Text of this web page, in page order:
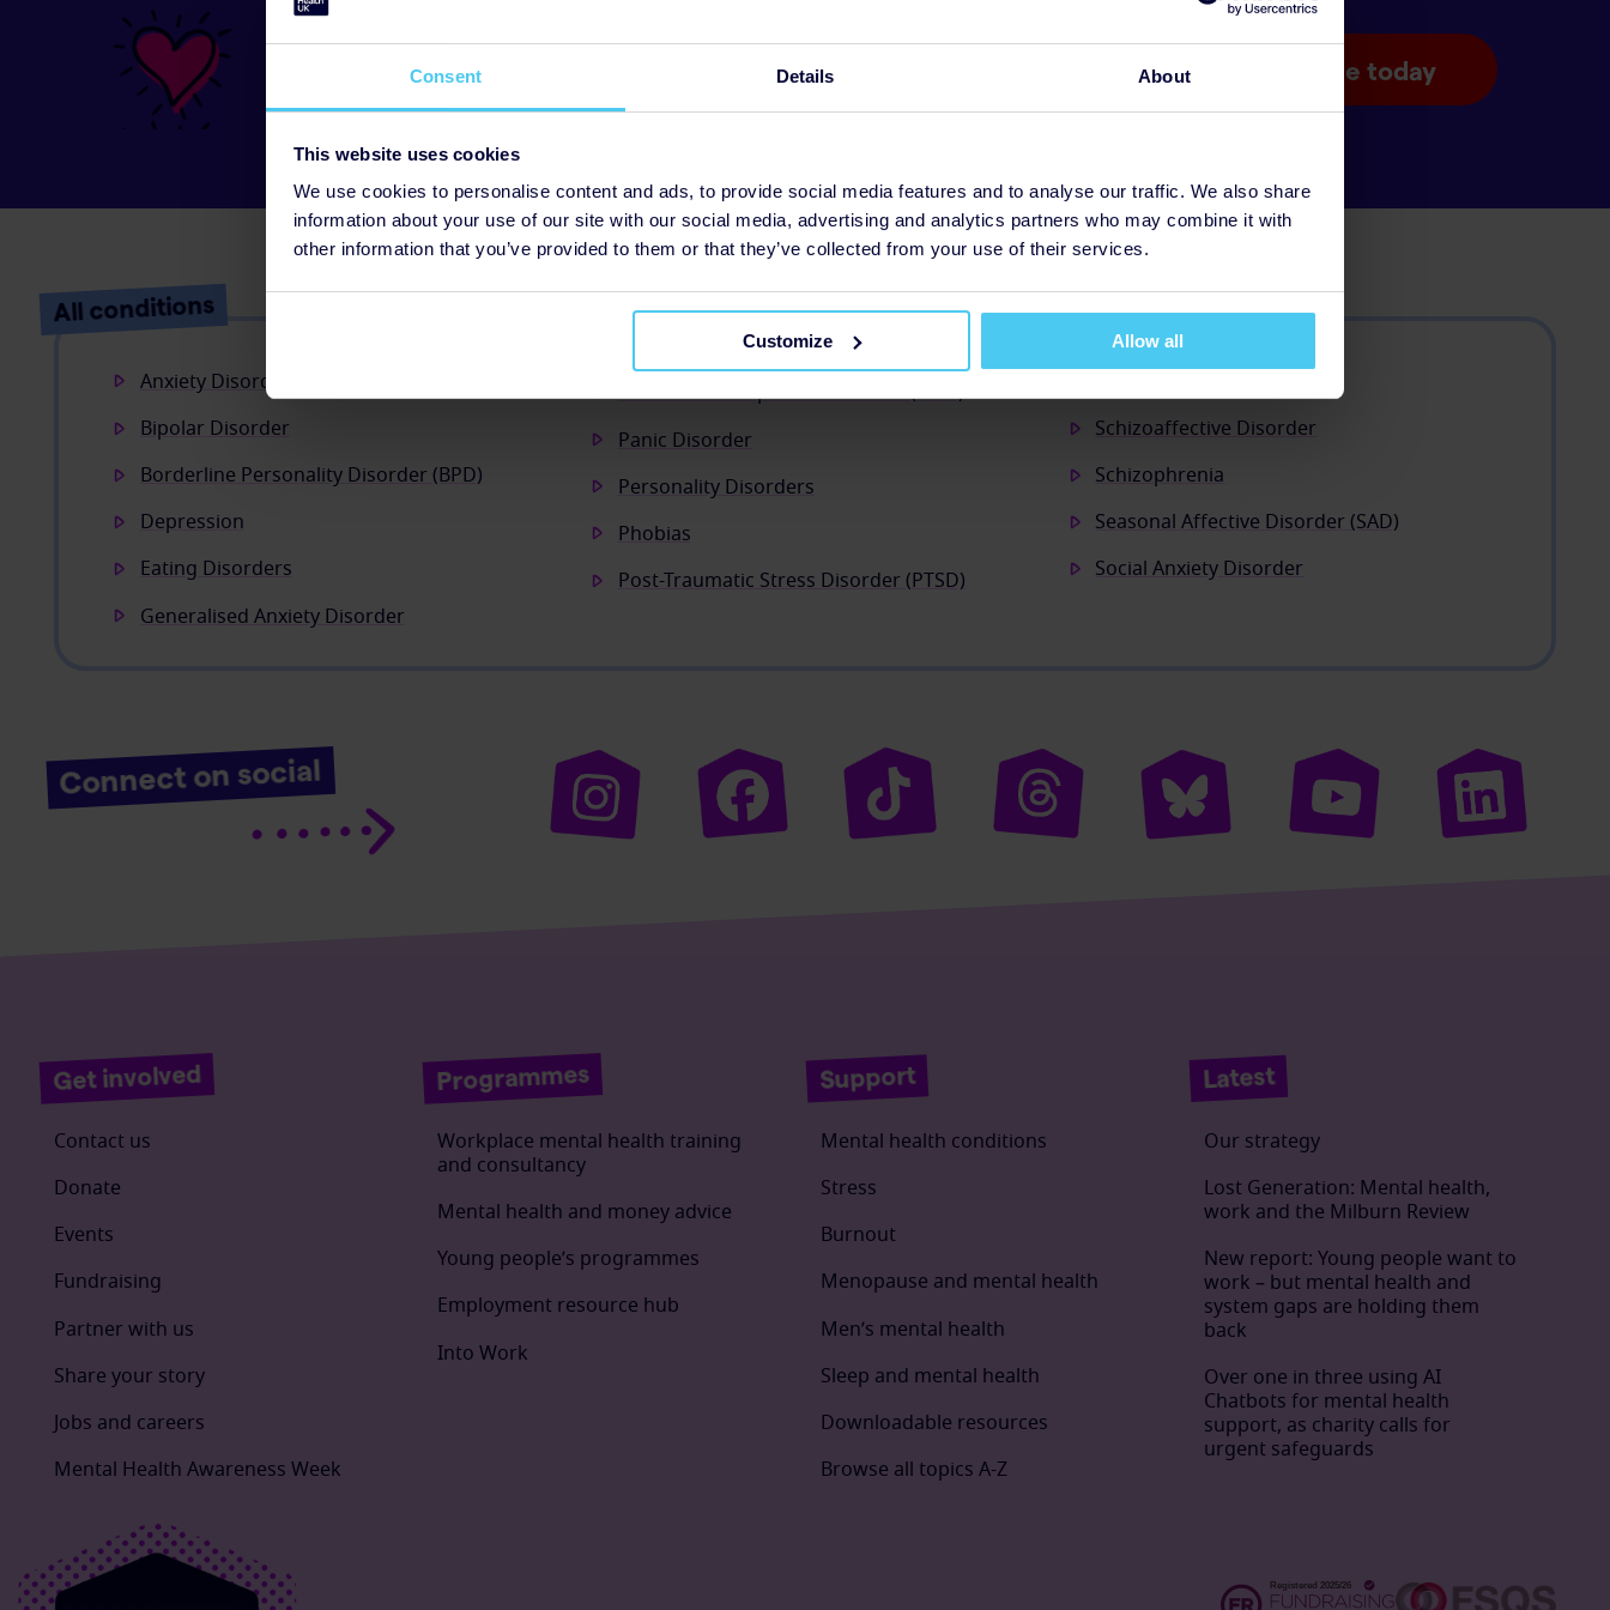
Consent Details About
This website uses cookies
We use cookies to personalise content and ads, to provide social media features and to analyse our traffic. We also share
information about your use of our site with our social media, advertising and analytics partners who may combine it with
other information that you’ve provided to them or that they’ve collected from your use of their services.
Customize Allow all
Donate today
All conditions
Anxiety Disorders
Bipolar Disorder
Borderline Personality Disorder (BPD)
Depression
Eating Disorders
Generalised Anxiety Disorder
Obsessive Compulsive Disorder (OCD)
Panic Disorder
Personality Disorders
Phobias
Post-Traumatic Stress Disorder (PTSD)
Schizoaffective Disorder
Schizophrenia
Seasonal Affective Disorder (SAD)
Social Anxiety Disorder
Connect on social
Get involved
Contact us
Donate
Events
Fundraising
Partner with us
Share your story
Jobs and careers
Mental Health Awareness Week
Programmes
Workplace mental health training
and consultancy
Mental health and money advice
Young people’s programmes
Employment resource hub
Into Work
Support
Mental health conditions
Stress
Burnout
Menopause and mental health
Men’s mental health
Sleep and mental health
Downloadable resources
Browse all topics A-Z
Latest
Our strategy
Lost Generation: Mental health,
work and the Milburn Review
New report: Young people want to
work – but mental health and
system gaps are holding them
back
Over one in three using AI
Chatbots for mental health
support, as charity calls for
urgent safeguards